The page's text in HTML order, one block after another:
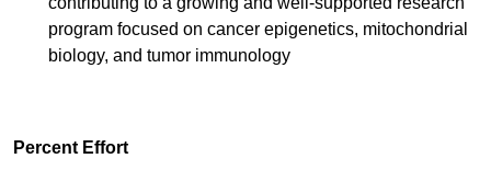
program focused on cancer epigenetics, mitochondrial
biology, and tumor immunology
Percent Effort